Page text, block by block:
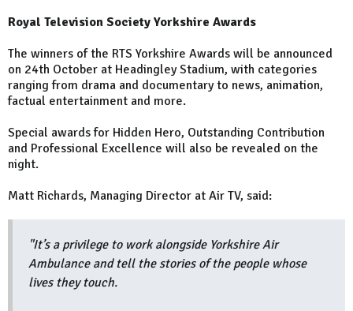
Royal Television Society Yorkshire Awards
The winners of the RTS Yorkshire Awards will be announced
on 24th October at Headingley Stadium, with categories
ranging from drama and documentary to news, animation,
factual entertainment and more.
Special awards for Hidden Hero, Outstanding Contribution
and Professional Excellence will also be revealed on the
night.
Matt Richards, Managing Director at Air TV, said:
"It’s a privilege to work alongside Yorkshire Air
Ambulance and tell the stories of the people whose
lives they touch.